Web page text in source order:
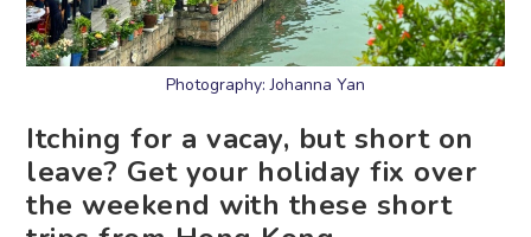
Photography: Johanna Yan
Itching for a vacay, but short on
leave? Get your holiday fix over
the weekend with these short